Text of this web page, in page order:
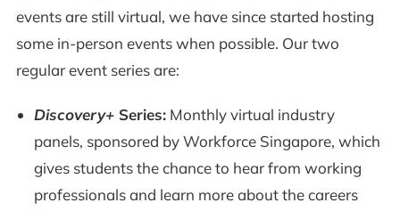
events are still virtual, we have since started hosting
some in-person events when possible. Our two
regular event series are:
Discovery+ Series:Monthly virtual industry
panels, sponsored by Workforce Singapore, which
gives students the chance to hear from working
professionals and learn more about the careers